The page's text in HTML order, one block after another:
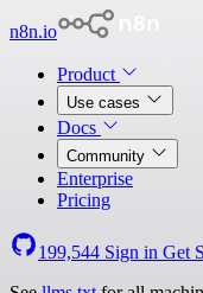
n8n.io
Product
Use cases
Docs
Community
Enterprise
Pricing
199,544 Sign in Get